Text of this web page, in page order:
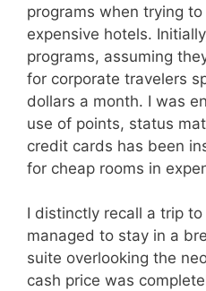
programs when trying
expensive hotels.
programs, assuming
for corporate travelers
dollars a month. I was
use of points, status
credit cards has been
for cheap rooms in
I distinctly recall a trip to
managed to stay in a
suite overlooking the
cash price was